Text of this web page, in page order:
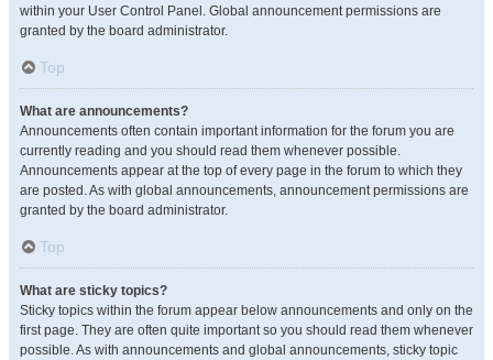
within your User Control Panel. Global announcement permissions are
granted by the board administrator.
Top
What are announcements?
Announcements often contain important information for the forum you are
currently reading and you should read them whenever possible.
Announcements appear at the top of every page in the forum to which they
are posted. As with global announcements, announcement permissions are
granted by the board administrator.
Top
What are sticky topics?
Sticky topics within the forum appear below announcements and only on the
first page. They are often quite important so you should read them whenever
possible. As with announcements and global announcements, sticky topic